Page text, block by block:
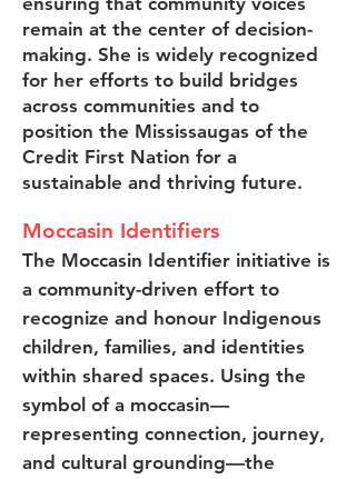
remain at the center of decision-
making. She is widely recognized
for her efforts to build bridges
across communities and to
position the Mississaugas of the
Credit First Nation for a
sustainable and thriving future.
Moccasin Identifiers
The Moccasin Identifier initiative is
a community-driven effort to
recognize and honour Indigenous
children, families, and identities
within shared spaces. Using the
symbol of a moccasin—
representing connection, journey,
and cultural grounding—the